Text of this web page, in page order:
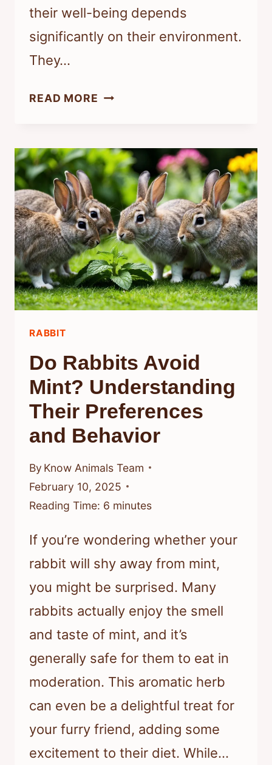
their well-being depends
significantly on their environment.
They…
READ MORE IS
TO
LEAVE
RABBITS
OUTSIDE?
ESSENTIAL
TIPS
FOR
THEIR
SAFETY
RABBIT
Do Rabbits Avoid
Mint? Understanding
Their Preferences
and Behavior
By Know Animals Team
February 10, 2025
Reading Time: 6 minutes
If you’re wondering whether your
rabbit will shy away from mint,
you might be surprised. Many
rabbits actually enjoy the smell
and taste of mint, and it’s
generally safe for them to eat in
moderation. This aromatic herb
can even be a delightful treat for
your furry friend, adding some
excitement to their diet. While…